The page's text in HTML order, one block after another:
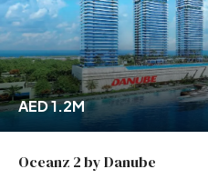
AED 1.2M
Oceanz 2 by Danube